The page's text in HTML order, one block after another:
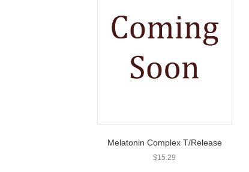
Melatonin Complex T/Release
$15.29